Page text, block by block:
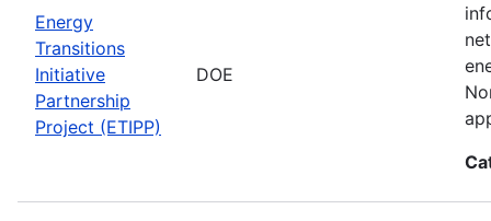
Energy
Transitions
Initiative
Partnership
Project (ETIPP)
DOE